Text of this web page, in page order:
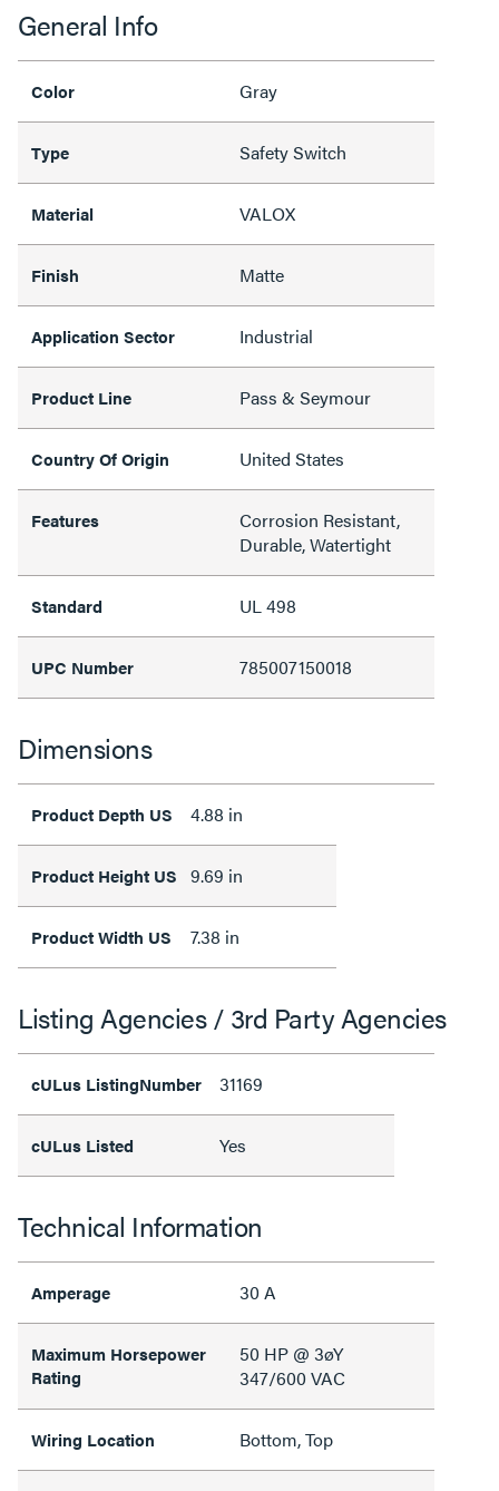
General Info
Color Gray
Type Safety Switch
Material VALOX
Finish Matte
Application Sector Industrial
Product Line Pass & Seymour
Country Of Origin United States
Features
Corrosion Resistant,
Durable, Watertight
Standard UL 498
UPC Number 785007150018
Dimensions
Product Depth US 4.88 in
Product Height US 9.69 in
Product Width US 7.38 in
Listing Agencies / 3rd Party Agencies
cULus ListingNumber 31169
cULus Listed Yes
Technical Information
Amperage 30 A
Maximum Horsepower
Rating
50 HP @ 3øY
347/600 VAC
Wiring Location Bottom, Top